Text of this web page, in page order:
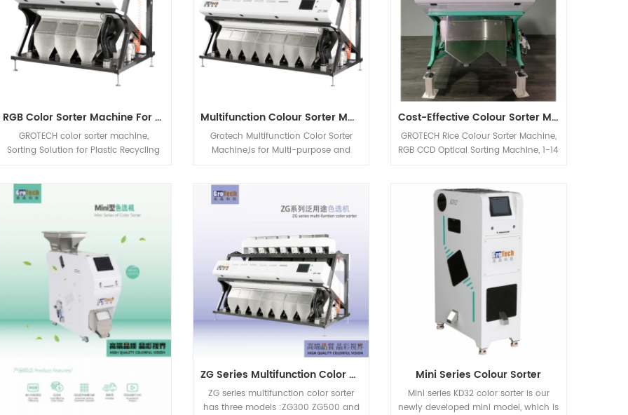
RGB Color Sorter Machine For PP PET PVC ABS Recycling Industries
GROTECH color sorter machine,
Sorting Solution for Plastic Recycling
PVC, ABS etc.), Salt, Quartz etc.
applications
Multifunction Colour Sorter Machine For Walnut Nuts
Grotech Multifunction Color Sorter
Machine,is for Multi-purpose and
Hazelnuts, Pistachio nut etc.
applications sorting, Mainly be used
to improve nuts quality after Nuts
Cracking, Sizing,Shelling etc previous
Processing automatic machineries.
which is able to provide sorting
solution for different industries
products by one machine.
Cost-Effective Colour Sorter Machine
GROTECH Rice Colour Sorter Machine,
RGB CCD Optical Sorting Machine, 1-14
out, Available for long-grain,Round-
Grain, Basmati, Parboiled, White all
kinds of Rice Applications.
ZG Series Multifunction Color Sorter
ZG series multifunction color sorter
has three models :ZG300 ZG500 and
Mini Series Colour Sorter
Mini series KD32 color sorter is our
newly developed mini model, which is